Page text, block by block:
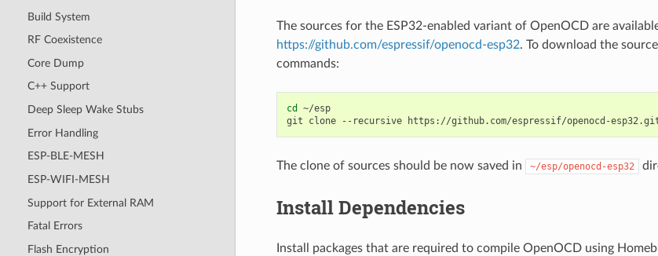
Build System
RF Coexistence
Core Dump
C++ Support
Deep Sleep Wake Stubs
Error Handling
ESP-BLE-MESH
ESP-WIFI-MESH
Support for External RAM
Fatal Errors
Flash Encryption
The sources for the ESP32-enabled variant of OpenOCD are
https://github.com/espressif/openocd-esp32. To download the
commands:
cd
~/esp
git
clone --recursive
The clone of sources should be now saved in ~/esp/openocd-esp32
Install Dependencies
Install packages that are required to compile OpenOCD using